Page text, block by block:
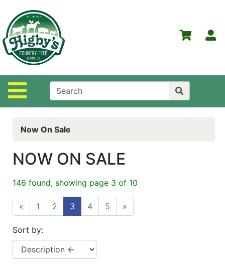
Site Navigation
Departments
Advanced
Search
Home
Higby's
Country
NOW
SALE
Featured
Now On Sale
NOW ON SALE
146 found, showing page 3 of 10
« 1 2 3 4 5 »
Sort by: